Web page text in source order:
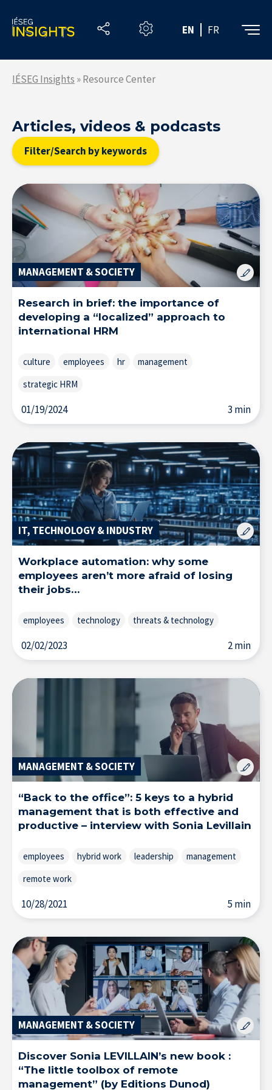
EN FR
Resource Center
Subscribe to the newsletter
Home
the
content
IÉSEG Insights »Resource Center
Articles, videos & podcasts
Filter/Search by keywords
MANAGEMENT & SOCIETY
Research in brief: the importance of
developing a “localized” approach to
international HRM
culture employees hr
management
strategic HRM
01/19/2024 3 min
IT, TECHNOLOGY & INDUSTRY
Workplace automation: why some
employees aren’t more afraid of losing
their jobs…
employees technology threats & technology
02/02/2023 2 min
MANAGEMENT & SOCIETY
“Back to the office”: 5 keys to a hybrid
management that is both effective and
productive – interview with Sonia Levillain
employees hybrid work leadership
management
remote work
10/28/2021 5 min
MANAGEMENT & SOCIETY
Discover Sonia LEVILLAIN’s new book :
“The little toolbox of remote
management” (by Editions Dunod)